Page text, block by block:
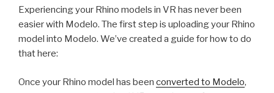
Experiencing your Rhino models in VR has never been
easier with Modelo. The first step is uploading your Rhino
model into Modelo. We’ve created a guide for how to do
that here:
Once your Rhino model has been converted to Modelo,